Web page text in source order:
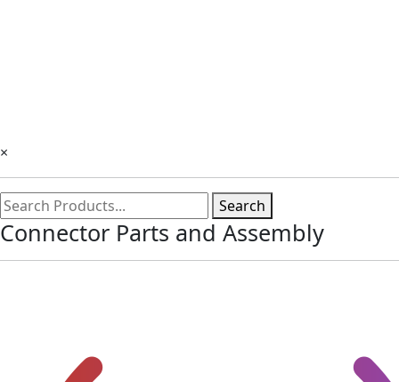
×
Search
Connector Parts and Assembly